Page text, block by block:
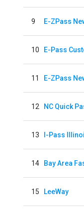
9 E-ZPass
10 E-Pass
11 E-ZPass
12 NC Quick
13 I-Pass
14 Bay Area
15 LeeWay